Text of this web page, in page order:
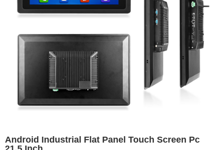
Android Industrial Flat Panel Touch Screen Pc